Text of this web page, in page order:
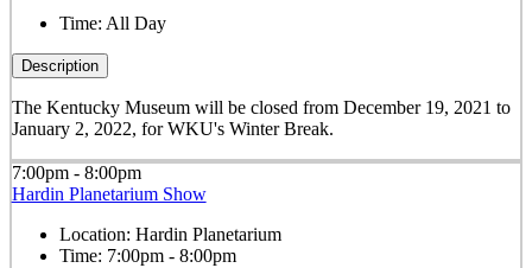
Time: All Day
Description
The Kentucky Museum will be closed from December 19, 2021 to
January 2, 2022, for WKU's Winter Break.
7:00pm - 8:00pm
Hardin Planetarium Show
Location: Hardin Planetarium
Time: 7:00pm - 8:00pm